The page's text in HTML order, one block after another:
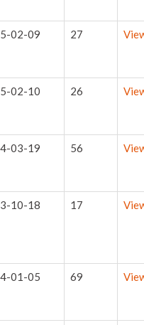
02-09 27
02-10 26
03-19 56
10-18 17
01-05 69